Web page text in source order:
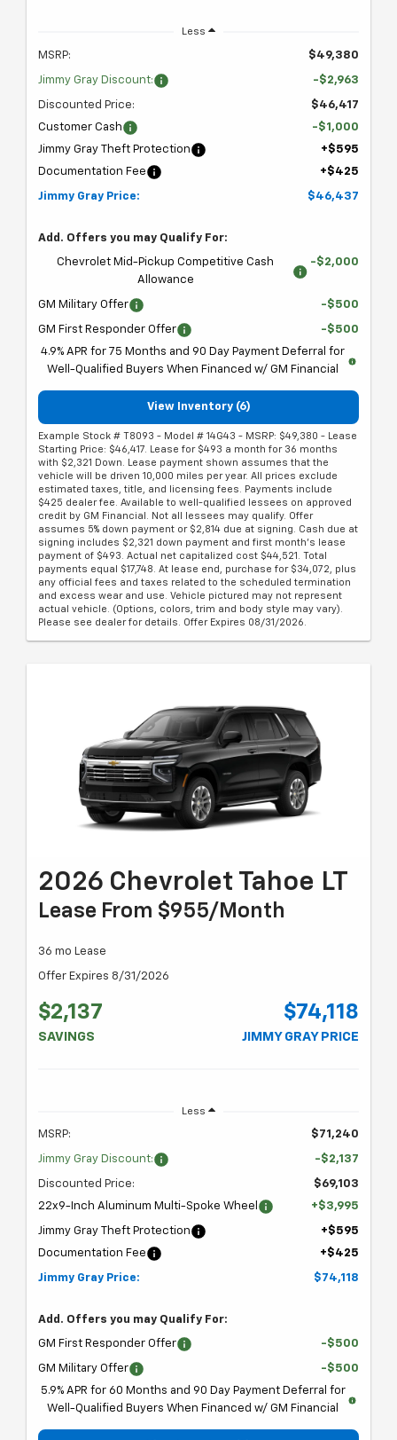
Less
MSRP: $49,380
Jimmy Gray Discount: -$2,963
Discounted Price:
$46,417
Customer Cash
-$1,000
Jimmy Gray Theft Protection
+$595
Documentation Fee
+$425
Jimmy Gray Price: $46,437
Add. Offers you may Qualify For:
Chevrolet Mid-Pickup Competitive Cash
Allowance
-$2,000
GM Military Offer -$500
GM First Responder Offer
-$500
4.9% APR for 75 Months and 90 Day Payment Deferral for
Well-Qualified Buyers When Financed w/ GM Financial
View Inventory (6)
Example Stock # T8093 - Model # 14G43 - MSRP: $49,380 - Lease
Starting Price: $46,417. Lease for $493 a month for 36 months
with $2,321 Down. Lease payment shown assumes that the
vehicle will be driven 10,000 miles per year. All prices exclude
estimated taxes, title, and licensing fees. Payments include
$425 dealer fee. Available to well-qualified lessees on approved
credit by GM Financial. Not all lessees may qualify. Offer
assumes 5% down payment or $2,814 due at signing. Cash due at
signing includes $2,321 down payment and first month's lease
payment of $493. Actual net capitalized cost $44,521. Total
payments equal $17,748. At lease end, purchase for $34,072, plus
any official fees and taxes related to the scheduled termination
and excess wear and use. Vehicle pictured may not represent
actual vehicle. (Options, colors, trim and body style may vary).
Please see dealer for details. Offer Expires 08/31/2026.
2026 Chevrolet Tahoe LT
Lease From $955/month
36 mo Lease
Offer Expires 8/31/2026
$2,137
SAVINGS
$74,118
JIMMY GRAY PRICE
Less
MSRP: $71,240
Jimmy Gray Discount: -$2,137
Discounted Price:
$69,103
22x9-Inch Aluminum Multi-Spoke Wheel
+$3,995
Jimmy Gray Theft Protection
+$595
Documentation Fee
+$425
Jimmy Gray Price: $74,118
Add. Offers you may Qualify For:
GM First Responder Offer -$500
GM Military Offer
-$500
5.9% APR for 60 Months and 90 Day Payment Deferral for
Well-Qualified Buyers When Financed w/ GM Financial